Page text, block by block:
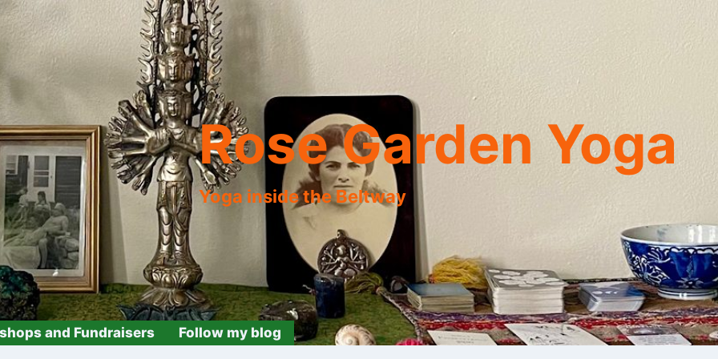
Rose Garden Yoga
Yoga inside the Beltway
and Fundraisers Follow my blog